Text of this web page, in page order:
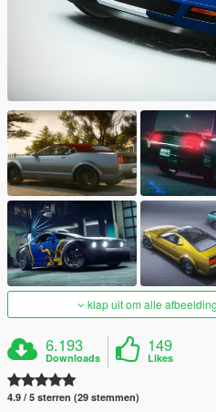
klap uit om alle
6.193
Downloads
149
Likes
4.9 / 5 sterren (29 stemmen)